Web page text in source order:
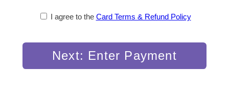
I agree to the Card Terms & Refund Policy
Next: Enter Payment